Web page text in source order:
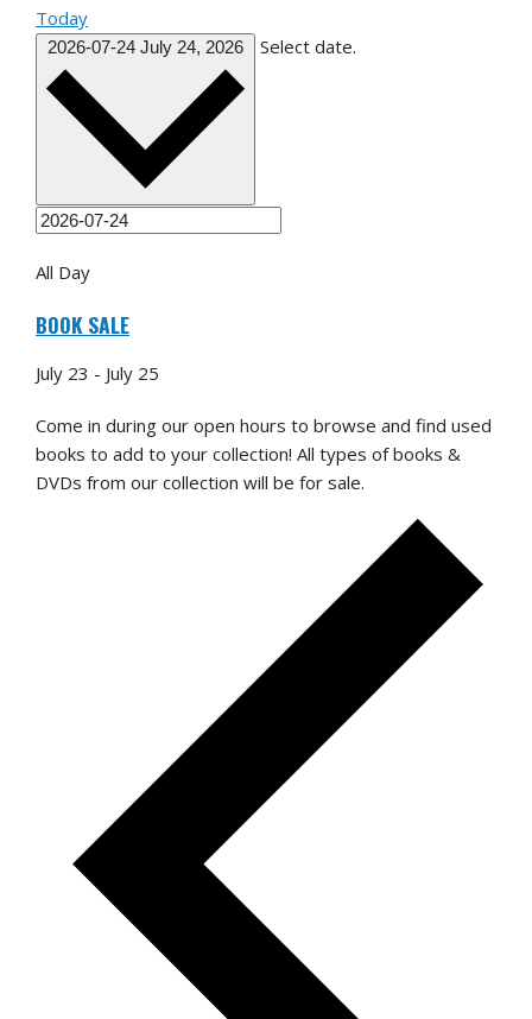
Today
2026-07-24 July 24, 2026 Select date.
All Day
BOOK SALE
July 23 - July 25
Come in during our open hours to browse and find used
books to add to your collection! All types of books &
DVDs from our collection will be for sale.